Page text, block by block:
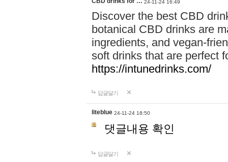
24-11-24 16:49
Discover the best CBD
botanical CBD drinks are
ingredients, and vegan-
soft drinks that are perfect
https://intunedrinks.com/
답글달기
liteblue 24-11-24 18:50
댓글내용 확인
답글달기